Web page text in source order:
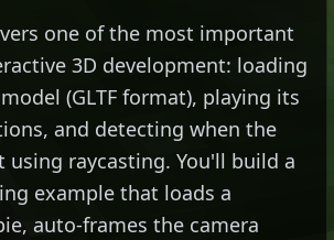
one of the most important
3D development: loading
(GLTF format), playing its
and detecting when the
using raycasting. You'll build a
example that loads a
auto-frames the camera